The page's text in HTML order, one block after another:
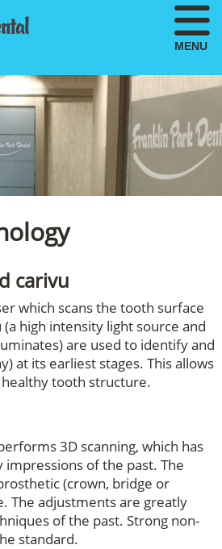
MENU
carivu
which scans the tooth surface
high intensity light source and
are used to identify and
at its earliest stages. This allows
tooth structure.
3D scanning, which has
of the past. The
(crown, bridge or
The adjustments are greatly
of the past. Strong non-
standard.